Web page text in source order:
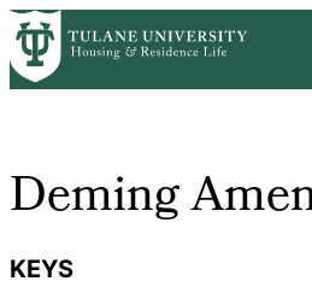
Skip
to
main
Breadcrumb
HomeGraduate HousingDeming
Deming
KEYS